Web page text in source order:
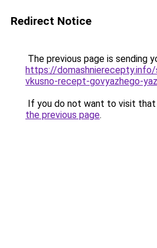
Redirect Notice
The previous page is sending
https://
vkusno-recept-govyazhego-
If you do not want to visit that
the previous page.